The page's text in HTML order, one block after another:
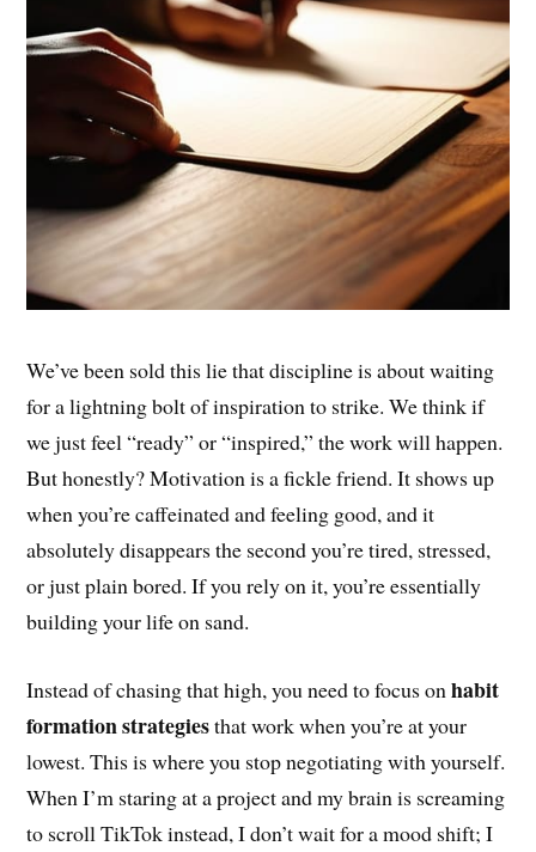
We’ve been sold this lie that discipline is about waiting
for a lightning bolt of inspiration to strike. We think if
we just feel “ready” or “inspired,” the work will happen.
But honestly? Motivation is a fickle friend. It shows up
when you’re caffeinated and feeling good, and it
absolutely disappears the second you’re tired, stressed,
or just plain bored. If you rely on it, you’re essentially
building your life on sand.
Instead of chasing that high, you need to focus onhabit
formation strategiesthat work when you’re at your
lowest. This is where you stop negotiating with yourself.
When I’m staring at a project and my brain is screaming
to scroll TikTok instead, I don’t wait for a mood shift; I